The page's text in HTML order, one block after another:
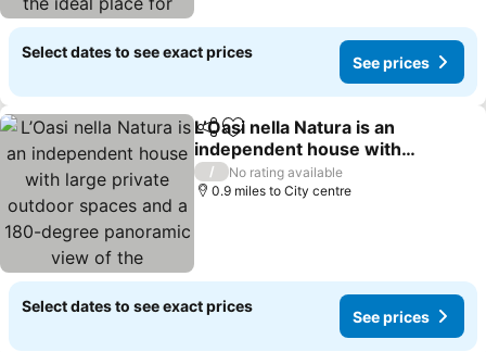
Select dates to see exact prices
See prices
ShareAdd to favourites
L’Oasi nella Natura is an
independent house with
large private outdoor
spaces and a 180-degree
/
No rating available
0.9 miles to City centre
Select dates to see exact prices
See prices